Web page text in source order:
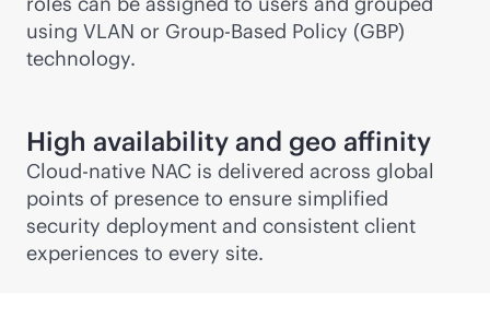
using VLAN or Group-Based Policy (GBP)
technology.
High availability and geo affinity
Cloud-native NAC is delivered across global
points of presence to ensure simplified
security deployment and consistent client
experiences to every site.